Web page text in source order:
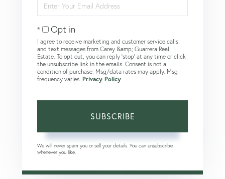
Your
Email
Opt in
I agree to receive marketing and customer service calls
and text messages from Carey &amp; Guarrera Real
Estate. To opt out, you can reply 'stop' at any time or click
the unsubscribe link in the emails. Consent is not a
condition of purchase. Msg/data rates may apply. Msg
frequency varies. Privacy Policy
SUBSCRIBE
We will never spam you or sell your details. You can unsubscribe
whenever you like.